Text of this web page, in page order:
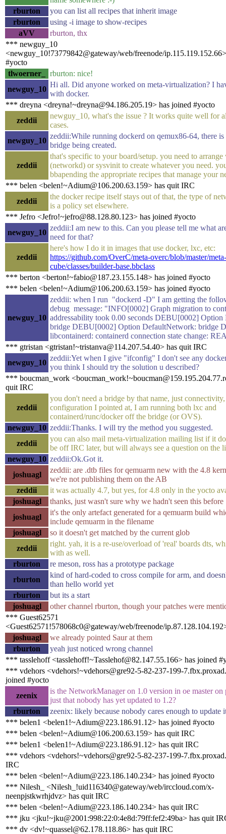
rburton
you can list all recipes that inherit image
rburton
using -i image to show-recipes
aVV
rburton, thx
*** newguy_10
<newguy_10!73779842@gateway/web/freenode/
#yocto
tlwoerner_
rburton: nice!
newguy_10
Hi all. Did anyone worked on meta-virtualization? I
with docker.
*** dreyna <dreyna!~dreyna@94.186.205.19> has joined #yocto
zeddii
newguy_10, what's the issue ? It works quite well for
cases.
newguy_10
zeddii:While running dockerd on qemux86-64, there is
bridge being created.
zeddii
that's specific to your board/setup. you need to arrange
(networkd) or sysvinit to create whatever you need.
bbapending the appropriate recipes that manage your
*** belen <belen!~Adium@106.200.63.159> has quit IRC
zeddii
the docker recipe itself stays out of that, the type of
is a policy set elsewhere.
*** Jefro <Jefro!~jefro@88.128.80.123> has joined #yocto
newguy_10
zeddii:I am new to this. Can you please tell me what
need for that?
zeddii
here's how I do it in images that use docker, lxc, etc:
https://github.com/OverC/meta-overc/blob/master/meta-
cube/classes/builder-base.bbclass
*** berton <berton!~fabio@187.23.155.148> has joined #yocto
*** belen <belen!~Adium@106.200.63.159> has joined #yocto
newguy_10
zeddii: when I run "dockerd -D" I am getting the
debug message: "INFO[0002] Graph migration to
addressability took 0.00 seconds DEBU[0002]
bridge DEBU[0002] Option DefaultNetwork: bridge
libcontainerd: containerd connection state change:
*** gtristan <gtristan!~tristanva@114.207.54.40> has quit IRC
newguy_10
zeddii:Yet when I give "ifconfig" I don't see any
you think I should try the solution u described?
*** boucman_work
quit IRC
zeddii
you don't need a bridge by that name, just
configuration I pointed at, I am running both lxc and
containerd/runc/docker off the bridge (or OVS).
newguy_10 zeddii:Thanks. I will try the method you suggested.
zeddii
you can also mail meta-virtualization mailing list if it
be off IRC later, but will always see a question on the
newguy_10 zeddii:Ok.Got it.
joshuagl
zeddii: are .dtb files for qemuarm new with the 4.8
we're not publishing them on the AB
zeddii
it was actually 4.7, but yes, for 4.8 only in the yocto
joshuagl
thanks, just wasn't sure why we hadn't seen this before
joshuagl
it's the only artefact generated for a qemuarm build
include qemuarm in the filename
joshuagl
so it doesn't get matched by the current glob
zeddii
right. yah, it is a re-use/overload of 'real' boards dts,
with as well.
rburton
re meson, ross has a prototype package
rburton
kind of hard-coded to cross compile for arm, and
than hello world yet
rburton
but its a start
joshuagl
other channel rburton, though your patches were
*** Guest62571
<Guest62571!578068c0@gateway/web/freenode/
joshuagl
we already pointed Saur at them
rburton
yeah just noticed wrong channel
*** tasslehoff <tasslehoff!~Tasslehof@82.147.55.166> has joined
*** vdehors <vdehors!~vdehors@gre92-5-82-237-199-
joined #yocto
zeenix
is the NetworkManager on 1.0 version in oe master on
just that nobody has yet updated to 1.2?
rburton
zeenix: likely because nobody cares enough to update
*** belen1 <belen1!~Adium@223.186.91.12> has joined #yocto
*** belen <belen!~Adium@106.200.63.159> has quit IRC
*** belen1 <belen1!~Adium@223.186.91.12> has quit IRC
*** vdehors <vdehors!~vdehors@gre92-5-82-237-199-
IRC
*** belen <belen!~Adium@223.186.140.234> has joined #yocto
*** Nilesh_ <Nilesh_!uid116340@gateway/web/irccloud.com/x-
neenpjstkwrhjdvz> has quit IRC
*** belen <belen!~Adium@223.186.140.234> has quit IRC
*** jku <jku!~jku@2001:998:22:0:4e8d:79ff:fef2:49ba> has quit
*** dv <dv!~quassel@62.178.118.86> has quit IRC